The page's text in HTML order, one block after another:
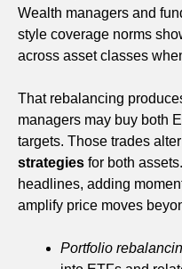
Wealth managers and
style coverage norms
across asset classes
That rebalancing
managers may buy both
targets. Those trades
strategies for both
headlines, adding
amplify price moves
Portfolio